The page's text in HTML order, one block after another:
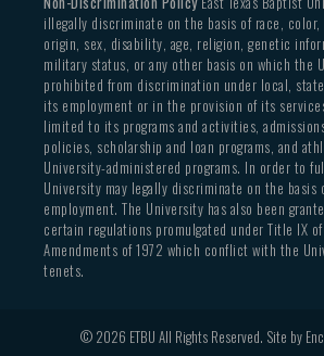
illegally discriminate on the basis of race,
origin, sex, disability, age, religion, genetic
military status, or any other basis on which the
prohibited from discrimination under local,
its employment or in the provision of its
limited to its programs and activities,
policies, scholarship and loan programs, and
University-administered programs. In order to
University may legally discriminate on the basis
employment. The University has also been
certain regulations promulgated under Title IX
Amendments of 1972 which conflict with the
tenets.
© 2026 ETBU All Rights Reserved. Site by